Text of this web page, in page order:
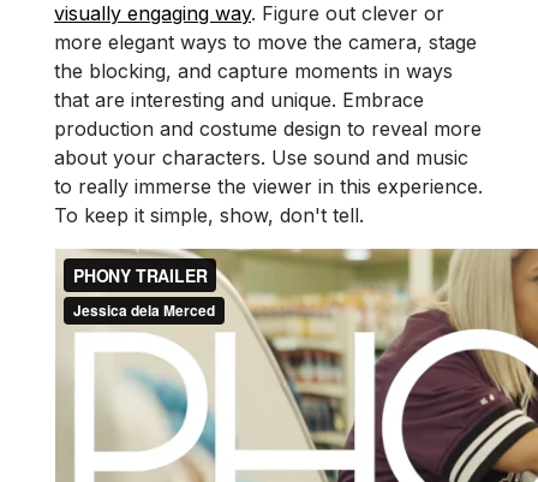
visually engaging way. Figure out clever or
more elegant ways to move the camera, stage
the blocking, and capture moments in ways
that are interesting and unique. Embrace
production and costume design to reveal more
about your characters. Use sound and music
to really immerse the viewer in this experience.
To keep it simple, show, don't tell.